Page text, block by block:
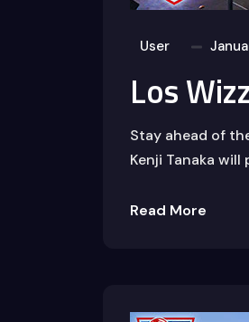
User
Los
Stay ahead of
Kenji Tanaka
Read More